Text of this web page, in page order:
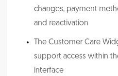
changes, payment
and reactivation
The Customer Care
support access within
interface